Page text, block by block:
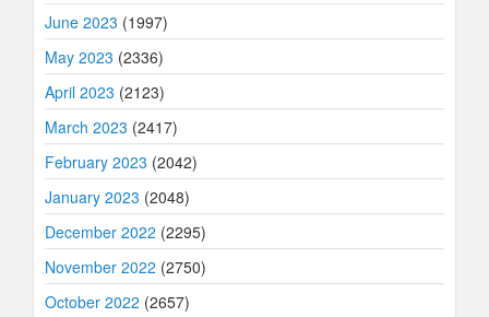
June 2023 (1997)
May 2023 (2336)
April 2023 (2123)
March 2023 (2417)
February 2023 (2042)
January 2023 (2048)
December 2022 (2295)
November 2022 (2750)
October 2022 (2657)